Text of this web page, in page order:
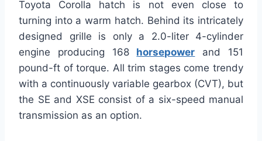
Toyota Corolla hatch is not even close to
turning into a warm hatch. Behind its intricately
designed grille is only a 2.0-liter 4-cylinder
engine producing 168 horsepower and 151
pound-ft of torque. All trim stages come trendy
with a continuously variable gearbox (CVT), but
the SE and XSE consist of a six-speed manual
transmission as an option.